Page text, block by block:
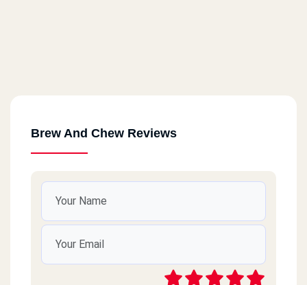
Brew And Chew Reviews